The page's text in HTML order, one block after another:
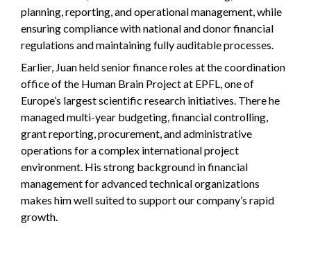
planning, reporting, and operational management, while
ensuring compliance with national and donor financial
regulations and maintaining fully auditable processes.
Earlier, Juan held senior finance roles at the coordination
office of the Human Brain Project at EPFL, one of
Europe’s largest scientific research initiatives. There he
managed multi-year budgeting, financial controlling,
grant reporting, procurement, and administrative
operations for a complex international project
environment. His strong background in financial
management for advanced technical organizations
makes him well suited to support our company’s rapid
growth.